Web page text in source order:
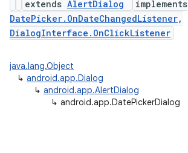
extends AlertDialog
implements
DatePicker.OnDateChangedListener,
DialogInterface.OnClickListener
java.lang.Object
↳ android.app.Dialog
↳ android.app.AlertDialog
↳ android.app.DatePickerDialog